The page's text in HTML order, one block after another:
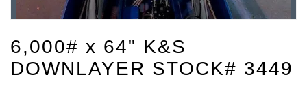
6,000# x 64" K&S
DOWNLAYER STOCK# 3449